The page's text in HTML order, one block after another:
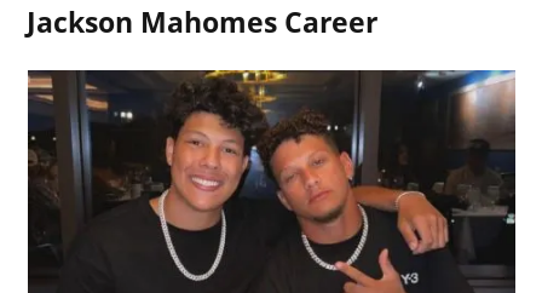
Jackson Mahomes Career